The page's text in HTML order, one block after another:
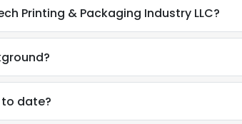
Printing & Packaging Industry LLC?
date?